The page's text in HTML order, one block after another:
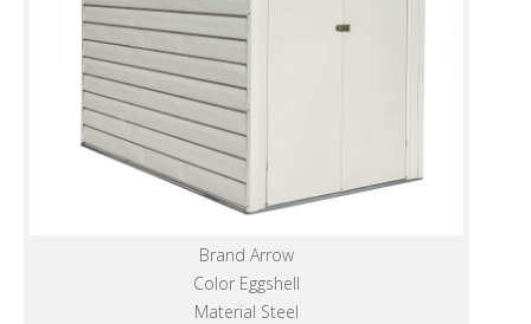
Brand Arrow
Color Eggshell
Material Steel